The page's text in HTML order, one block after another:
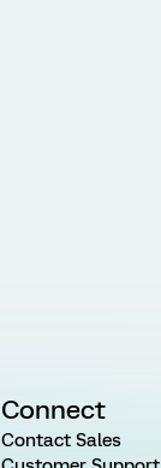
Connect
Contact Sales